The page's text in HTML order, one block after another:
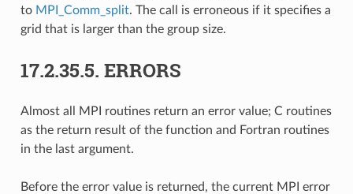
to MPI_Comm_split. The call is erroneous if it specifies a
grid that is larger than the group size.
17.2.35.5. ERRORS
Almost all MPI routines return an error value; C routines
as the return result of the function and Fortran routines
in the last argument.
Before the error value is returned, the current MPI error